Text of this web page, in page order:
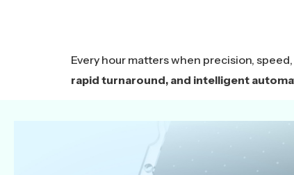
Every hour matters when precision,
rapid turnaround, and intelligent